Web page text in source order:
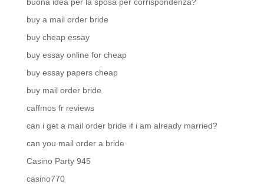
buy a mail order bride
buy cheap essay
buy essay online for cheap
buy essay papers cheap
buy mail order bride
caffmos fr reviews
can i get a mail order bride if i am already married?
can you mail order a bride
Casino Party 945
casino770